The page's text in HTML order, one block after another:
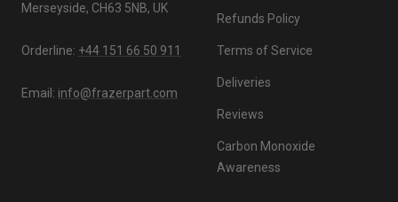
Merseyside, CH63 5NB, UK
Orderline: +44 151 66 50 911
Email: info@frazerpart.com
Refunds Policy
Terms of Service
Deliveries
Reviews
Carbon Monoxide
Awareness